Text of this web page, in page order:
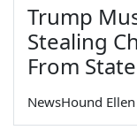
Trump
Stealing
From
NewsHound Ellen